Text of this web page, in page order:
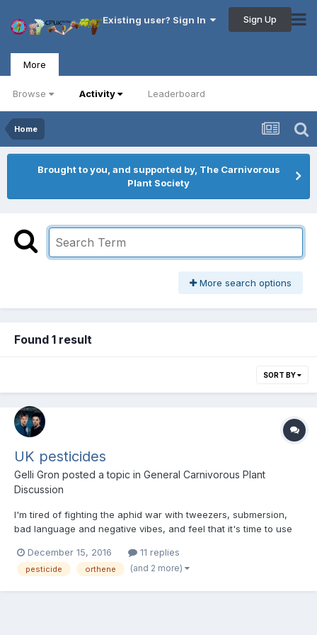
Existing user? Sign In Sign Up
More
Browse Activity Leaderboard
Home
Brought to you, and supported by, The Carnivorous
Plant Society
More search options
Found 1 result
SORT BY
UK pesticides
Gelli Gron posted a topic in General Carnivorous Plant
Discussion
I'm tired of fighting the aphid war with tweezers, submersion,
bad language and negative vibes, and feel that it's time to use
Much of the online information regarding the best pesticides
seems to reference US products - does anybod...
December 15, 2016 11 replies
pesticide orthene (and 2 more)